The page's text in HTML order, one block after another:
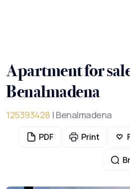
Apartment for
Benalmadena
125393428 | Benalmadena
PDF Print